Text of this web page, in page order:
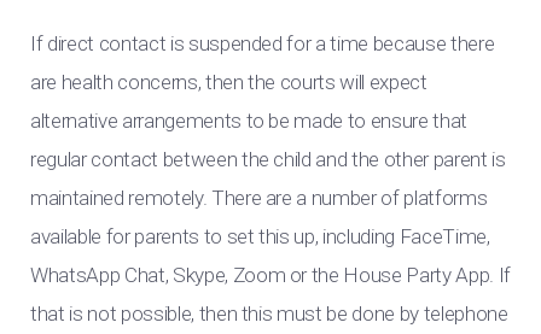
If direct contact is suspended for a time because there
are health concerns, then the courts will expect
alternative arrangements to be made to ensure that
regular contact between the child and the other parent is
maintained remotely. There are a number of platforms
available for parents to set this up, including FaceTime,
WhatsApp Chat, Skype, Zoom or the House Party App. If
that is not possible, then this must be done by telephone